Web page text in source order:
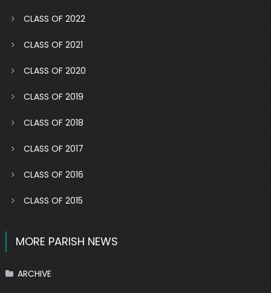
CLASS OF 2022
CLASS OF 2021
CLASS OF 2020
CLASS OF 2019
CLASS OF 2018
CLASS OF 2017
CLASS OF 2016
CLASS OF 2015
MORE PARISH NEWS
ARCHIVE